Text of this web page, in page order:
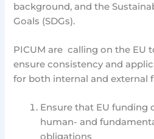
background, and the
Goals (SDGs).
PICUM are calling on the EU
ensure consistency and
for both internal and external
Ensure that EU funding
human- and
obligations